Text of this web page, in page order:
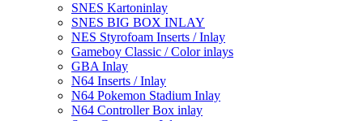
SNES Kartoninlay
SNES BIG BOX INLAY
NES Styrofoam Inserts / Inlay
Gameboy Classic / Color inlays
GBA Inlay
N64 Inserts / Inlay
N64 Pokemon Stadium Inlay
N64 Controller Box inlay